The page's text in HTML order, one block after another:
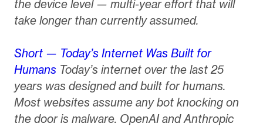
the device level — multi-year effort that will
take longer than currently assumed.
Short — Today’s Internet Was Built for
Humans Today’s internet over the last 25
years was designed and built for humans.
Most websites assume any bot knocking on
the door is malware. OpenAI and Anthropic